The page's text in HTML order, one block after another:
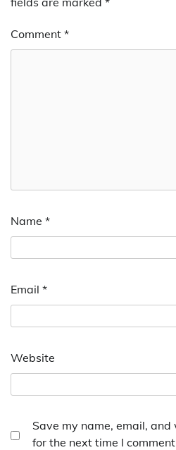
Comment *
Name *
Email *
Website
Save my name, email,
for the next time I